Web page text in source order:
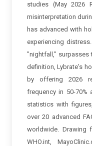
studies (May 2026
misinterpretation
has advanced with
experiencing
"nightfall," surpasses
definition, Lybrate's
by offering 2026
frequency in 50-70%
statistics with
over 20 advanced
worldwide. Drawing
WHO.int,